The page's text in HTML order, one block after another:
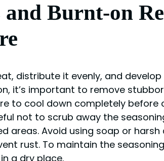
Burnt-on
distribute it evenly, and
it’s important to remove
to cool down completely before
not to scrub away the
Avoid using soap or
rust. To maintain the
a dry place.